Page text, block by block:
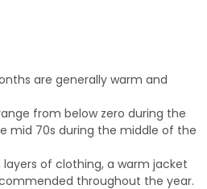
are generally warm and
from below zero during the
mid 70s during the middle of the
layers of clothing, a warm jacket
throughout the year.